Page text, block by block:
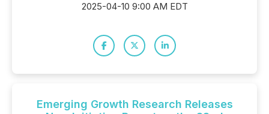
2025-04-10 9:00 AM EDT
Emerging Growth Research Releases